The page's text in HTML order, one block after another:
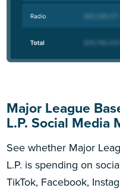
Major League
L.P. Social Media
See whether Major
L.P. is spending on
TikTok, Facebook,